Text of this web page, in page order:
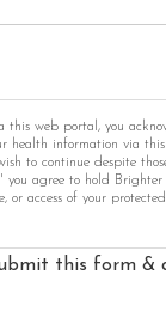
this web portal, you
health information via
to continue despite
you agree to hold Brighter
or access of your
this form &